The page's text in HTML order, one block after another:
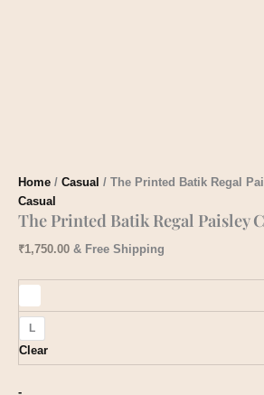
Home / Casual / The Printed Batik Regal
Casual
The Printed Batik Regal Paisley
₹1,750.00 & Free Shipping
L
Clear
-